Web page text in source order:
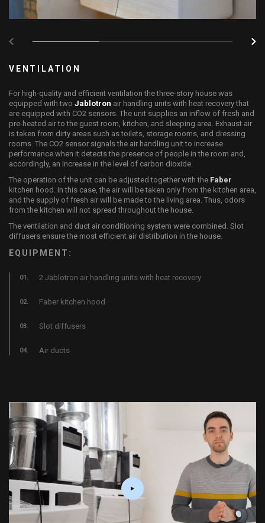
VENTILATION
For high-quality and efficient ventilation the three-story house was
equipped with two Jablotron air handling units with heat recovery that
are equipped with CO2 sensors. The unit supplies an inflow of fresh and
pre-heated air to the guest room, kitchen, and sleeping area. Exhaust air
is taken from dirty areas such as toilets, storage rooms, and dressing
rooms. The CO2 sensor signals the air handling unit to increase
performance when it detects the presence of people in the room and,
accordingly, an increase in the level of carbon dioxide.
The operation of the unit can be adjusted together with the Faber
kitchen hood. In this case, the air will be taken only from the kitchen area,
and the supply of fresh air will be made to the living area. Thus, odors
from the kitchen will not spread throughout the house.
The ventilation and duct air conditioning system were combined. Slot
diffusers ensure the most efficient air distribution in the house.
EQUIPMENT:
2 Jablotron air handling units with heat recovery
Faber kitchen hood
Slot diffusers
Air ducts